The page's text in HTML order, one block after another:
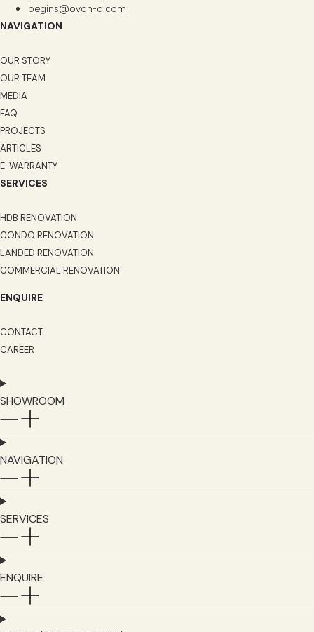
begins@ovon-d.com
NAVIGATION
OUR STORY
OUR TEAM
MEDIA
FAQ
PROJECTS
ARTICLES
E-WARRANTY
SERVICES
HDB RENOVATION
CONDO RENOVATION
LANDED RENOVATION
COMMERCIAL RENOVATION
ENQUIRE
CONTACT
CAREER
SHOWROOM
NAVIGATION
SERVICES
ENQUIRE